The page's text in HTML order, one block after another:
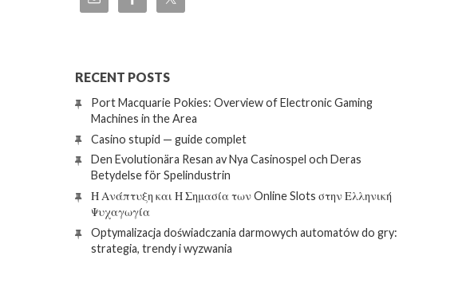
RECENT POSTS
Port Macquarie Pokies: Overview of Electronic Gaming
Machines in the Area
Casino stupid — guide complet
Den Evolutionära Resan av Nya Casinospel och Deras
Betydelse för Spelindustrin
Η Ανάπτυξη και Η Σημασία των Online Slots στην Ελληνική
Ψυχαγωγία
Optymalizacja doświadczania darmowych automatów do gry:
strategia, trendy i wyzwania